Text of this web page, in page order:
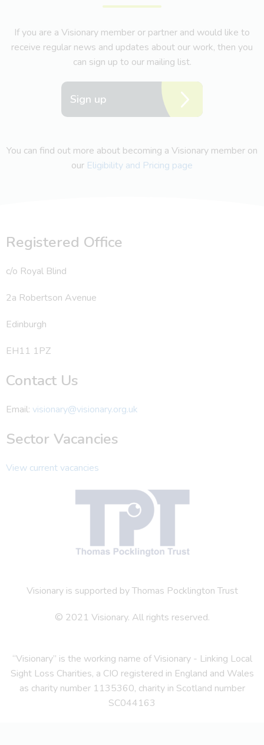
If you are a Visionary member or partner and would like to
receive regular news and updates about our work, then you
can sign up to our mailing list.
Sign up
You can find out more about becoming a Visionary member on
our Eligibility and Pricing page
Registered Office
c/o Royal Blind
2a Robertson Avenue
Edinburgh
EH11 1PZ
Contact Us
Email: visionary@visionary.org.uk
Sector Vacancies
View current vacancies
Visionary is supported by Thomas Pocklington Trust
© 2021 Visionary. All rights reserved.
“Visionary” is the working name of Visionary - Linking Local
Sight Loss Charities, a CIO registered in England and Wales
as charity number 1135360, charity in Scotland number
SC044163